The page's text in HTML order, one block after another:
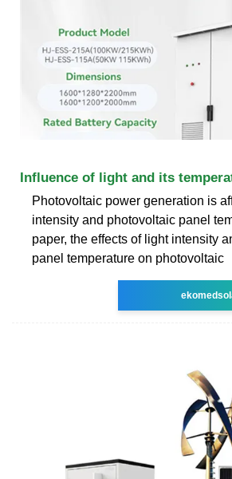
Influence of light and its
Photovoltaic power generation is
intensity and photovoltaic panel
paper, the effects of light intensity
panel temperature on photovoltaic